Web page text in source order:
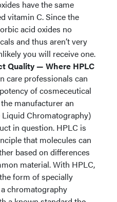
have the same
vitamin C. Since the
acid oxides no
and thus aren’t very
you will receive one.
Quality — Where HPLC
care professionals can
of cosmeceutical
manufacturer an
Chromatography)
in question. HPLC is
that molecules can
based on differences
material. With HPLC,
form of specially
chromatography